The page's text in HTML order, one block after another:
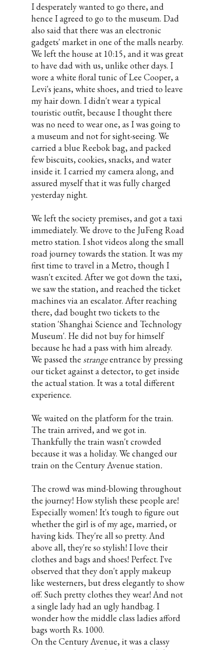
I desperately wanted to go there, and
hence I agreed to go to the museum. Dad
also said that there was an electronic
gadgets' market in one of the malls nearby.
We left the house at 10:15, and it was great
to have dad with us, unlike other days. I
wore a white floral tunic of Lee Cooper, a
Levi's jeans, white shoes, and tried to leave
my hair down. I didn't wear a typical
touristic outfit, because I thought there
was no need to wear one, as I was going to
a museum and not for sight-seeing. We
carried a blue Reebok bag, and packed
few biscuits, cookies, snacks, and water
inside it. I carried my camera along, and
assured myself that it was fully charged
yesterday night.
We left the society premises, and got a taxi
immediately. We drove to the JuFeng Road
metro station. I shot videos along the small
road journey towards the station. It was my
first time to travel in a Metro, though I
wasn't excited. After we got down the taxi,
we saw the station, and reached the ticket
machines via an escalator. After reaching
there, dad bought two tickets to the
station 'Shanghai Science and Technology
Museum'. He did not buy for himself
because he had a pass with him already.
We passed the strangeentrance by pressing
our ticket against a detector, to get inside
the actual station. It was a total different
experience.
We waited on the platform for the train.
The train arrived, and we got in.
Thankfully the train wasn't crowded
because it was a holiday. We changed our
train on the Century Avenue station.
The crowd was mind-blowing throughout
the journey! How stylish these people are!
Especially women! It's tough to figure out
whether the girl is of my age, married, or
having kids. They're all so pretty. And
above all, they're so stylish! I love their
clothes and bags and shoes! Perfect. I've
observed that they don't apply makeup
like westerners, but dress elegantly to show
off. Such pretty clothes they wear! And not
a single lady had an ugly handbag. I
wonder how the middle class ladies afford
bags worth Rs. 1000.
On the Century Avenue, it was a classy